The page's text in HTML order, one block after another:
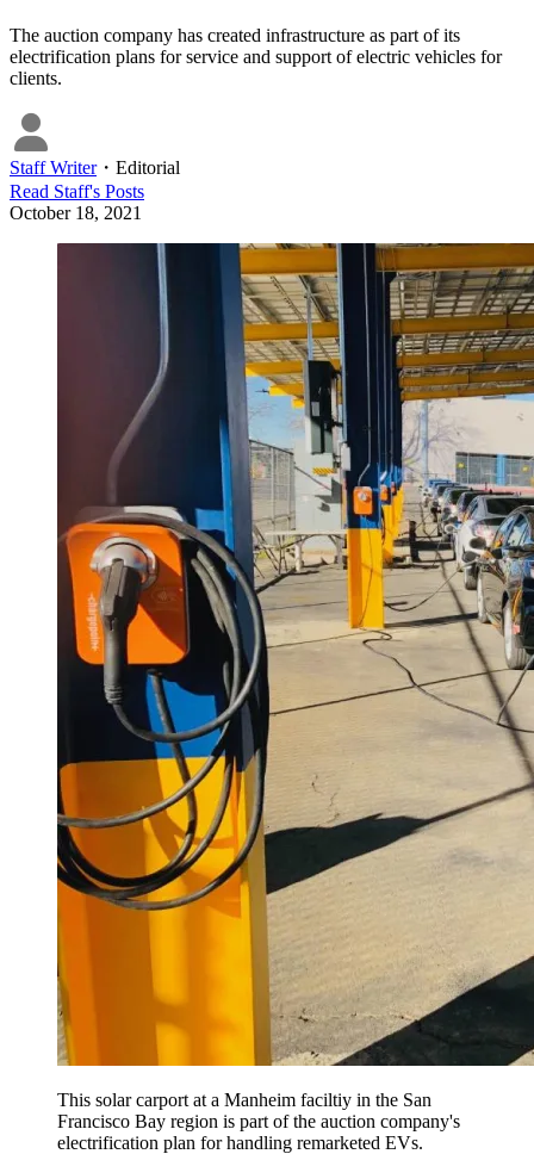
The auction company has created infrastructure as part of its
electrification plans for service and support of electric vehicles for
clients.
Staff Writer・ Editorial
Read Staff's Posts
October 18, 2021
This solar carport at a Manheim faciltiy in the San
Francisco Bay region is part of the auction company's
electrification plan for handling remarketed EVs.